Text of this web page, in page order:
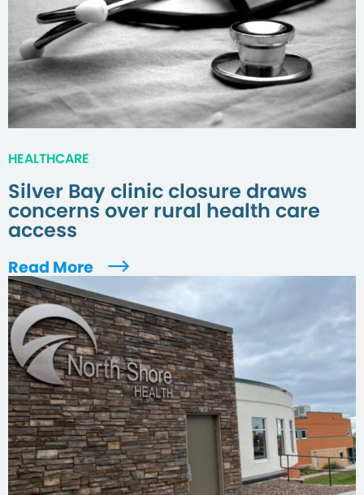
HEALTHCARE
Silver Bay clinic closure draws
concerns over rural health care
access
Read More